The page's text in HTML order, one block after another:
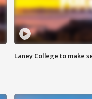
Laney College to make